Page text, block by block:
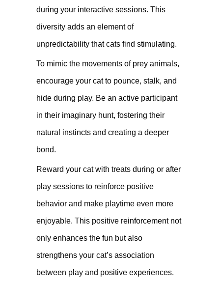
during your interactive sessions. This
diversity adds an element of
unpredictability that cats find stimulating.
To mimic the movements of prey animals,
encourage your cat to pounce, stalk, and
hide during play. Be an active participant
in their imaginary hunt, fostering their
natural instincts and creating a deeper
bond.
Reward your cat with treats during or after
play sessions to reinforce positive
behavior and make playtime even more
enjoyable. This positive reinforcement not
only enhances the fun but also
strengthens your cat’s association
between play and positive experiences.